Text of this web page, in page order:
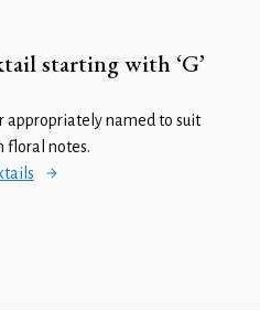
starting with ‘G’
appropriately named to suit
floral notes.